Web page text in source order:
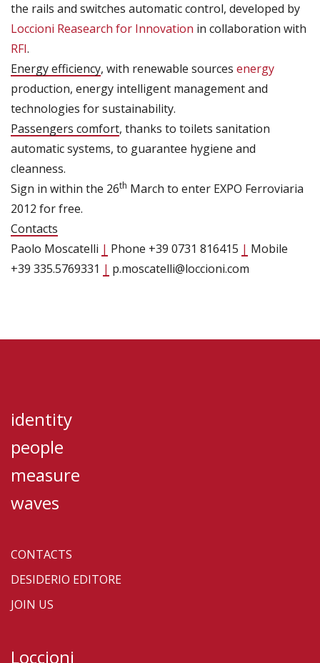
the rails and switches automatic control, developed by
Loccioni Reasearch for Innovation in collaboration with
RFI.
Energy efficiency, with renewable sources energy
production, energy intelligent management and
technologies for sustainability.
Passengers comfort, thanks to toilets sanitation
automatic systems, to guarantee hygiene and
cleanness.
Sign in within the 26th March to enter EXPO Ferroviaria
2012 for free.
Contacts
Paolo Moscatelli | Phone +39 0731 816415 | Mobile
+39 335.5769331 | p.moscatelli@loccioni.com
identity
people
measure
waves
CONTACTS
DESIDERIO EDITORE
JOIN US
Loccioni